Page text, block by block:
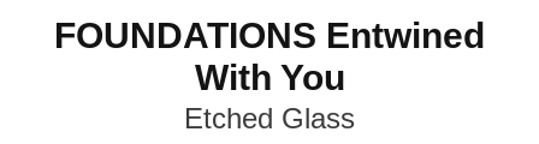
FOUNDATIONS Entwined
With You
Etched Glass